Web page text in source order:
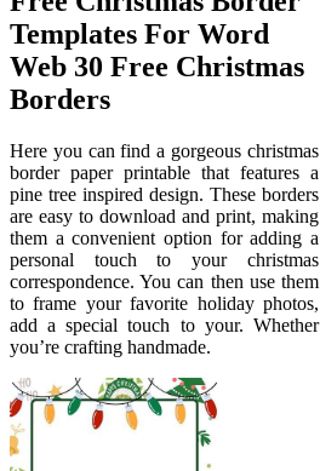
Templates For Word
Web 30 Free Christmas
Borders
Here you can find a gorgeous christmas
border paper printable that features a
pine tree inspired design. These borders
are easy to download and print, making
them a convenient option for adding a
personal touch to your christmas
correspondence. You can then use them
to frame your favorite holiday photos,
add a special touch to your. Whether
you’re crafting handmade.